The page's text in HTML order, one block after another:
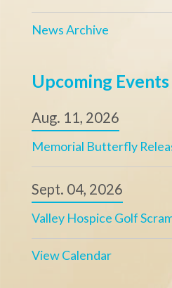
View Calendar
Valley Hospice, Inc.
Referral Center: 740.859.5660